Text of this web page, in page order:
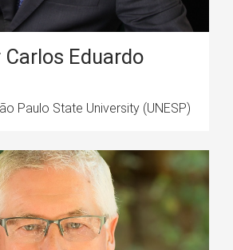
Eduardo
Paulo State University (UNESP)